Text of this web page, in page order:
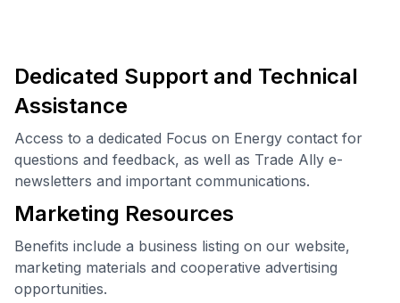
Dedicated Support and Technical
Assistance
Access to a dedicated Focus on Energy contact for
questions and feedback, as well as Trade Ally e-
newsletters and important communications.
Marketing Resources
Benefits include a business listing on our website,
marketing materials and cooperative advertising
opportunities.